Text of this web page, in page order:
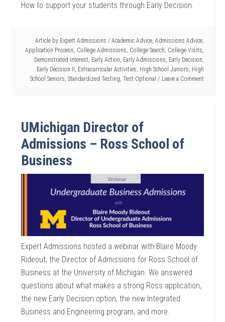
How to support your students through Early Decision.
Article by Expert Admissions / Academic Advice, Admissions Advice,
Application Process, College Admissions, College Search, College Visits,
Demonstrated Interest, Early Action, Early Admissions, Early Decision,
Early Decision II , Extracurricular Activities, High School Juniors, High
School Seniors, Standardized Testing, Test-Optional Leave a Comment
UMichigan Director of
Admissions – Ross School of
Business
Expert Admissions hosted a webinar with Blaire Moody
Rideout, the Director of Admissions for Ross School of
Business at the University of Michigan. We answered
questions about what makes a strong Ross application,
the new Early Decision option, the new Integrated
Business and Engineering program, and more.